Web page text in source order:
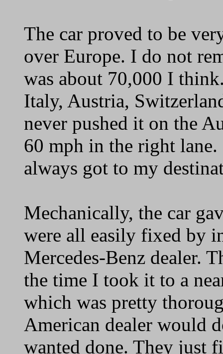
The car proved to be
over Europe. I do not
was about 70,000 I
Italy, Austria,
never pushed it on the
60 mph in the right
always got to my
Mechanically, the car
were all easily fixed by
Mercedes-Benz dealer.
the time I took it to a
which was pretty
American dealer would
wanted done. They just